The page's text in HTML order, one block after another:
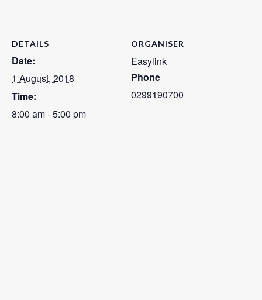
DETAILS
Date:
1 August, 2018
Time:
8:00 am - 5:00 pm
ORGANISER
Easylink
Phone
0299190700